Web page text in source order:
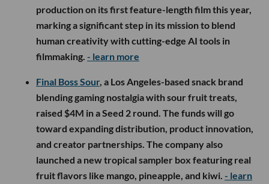
production on its first feature-length film this year,
marking a significant step in its mission to blend
human creativity with cutting-edge AI tools in
filmmaking. - learn more
Final Boss Sour, a Los Angeles-based snack brand
blending gaming nostalgia with sour fruit treats,
raised $4M in a Seed 2 round. The funds will go
toward expanding distribution, product innovation,
and creator partnerships. The company also
launched a new tropical sampler box featuring real
fruit flavors like mango, pineapple, and kiwi. - learn